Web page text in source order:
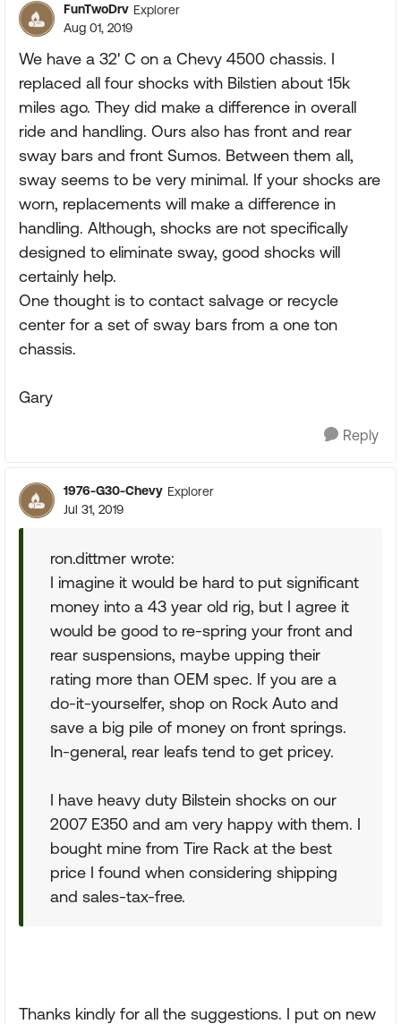
FunTwoDrv Explorer
Aug 01, 2019
We have a 32' C on a Chevy 4500 chassis. I
replaced all four shocks with Bilstien about 15k
miles ago. They did make a difference in overall
ride and handling. Ours also has front and rear
sway bars and front Sumos. Between them all,
sway seems to be very minimal. If your shocks are
worn, replacements will make a difference in
handling. Although, shocks are not specifically
designed to eliminate sway, good shocks will
certainly help.
One thought is to contact salvage or recycle
center for a set of sway bars from a one ton
chassis.
Gary
Reply
1976-G30-Chevy Explorer
Jul 31, 2019
ron.dittmer wrote:
I imagine it would be hard to put significant
money into a 43 year old rig, but I agree it
would be good to re-spring your front and
rear suspensions, maybe upping their
rating more than OEM spec. If you are a
do-it-yourselfer, shop on Rock Auto and
save a big pile of money on front springs.
In-general, rear leafs tend to get pricey.
I have heavy duty Bilstein shocks on our
2007 E350 and am very happy with them. I
bought mine from Tire Rack at the best
price I found when considering shipping
and sales-tax-free.
Thanks kindly for all the suggestions. I put on new